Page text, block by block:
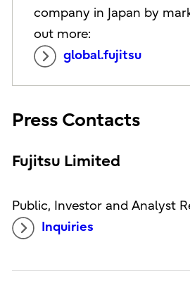
company in Japan by
out more:
global.fujitsu
Press Contacts
Fujitsu Limited
Public, Investor and Analyst
Inquiries